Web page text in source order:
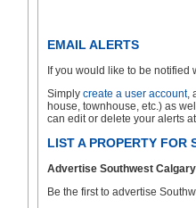
EMAIL ALERTS
If you would like to be
Simply create a user account,
house, townhouse, etc.) as
can edit or delete your alerts
LIST A PROPERTY FOR
Advertise Southwest
Be the first to advertise